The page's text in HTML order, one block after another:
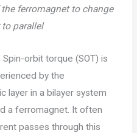
ferromagnet to change
parallel
orbit torque (SOT) is
by the
layer in a bilayer system
a ferromagnet. It often
passes through this